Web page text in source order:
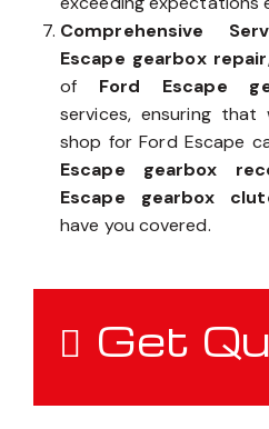
Comprehensive
Escape gearbox repair
of Ford Escape
services, ensuring
shop for Ford Escape
Escape gearbox
Escape gearbox
have you covered.
Get